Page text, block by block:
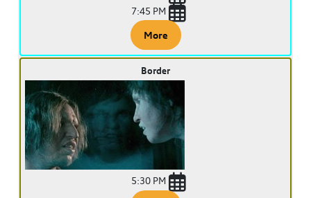
7:45 PM
More
Border
5:30 PM